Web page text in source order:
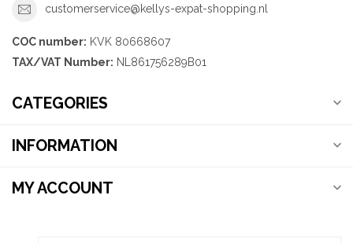
customerservice@kellys-expat-shopping.nl
COC number: KVK 80668607
TAX/VAT Number: NL861756289B01
CATEGORIES
INFORMATION
MY ACCOUNT